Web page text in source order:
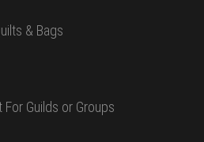
& Bags
For Guilds or Groups